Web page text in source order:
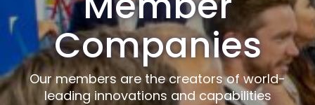
Companies
Our members are the creators of world-
leading innovations and capabilities